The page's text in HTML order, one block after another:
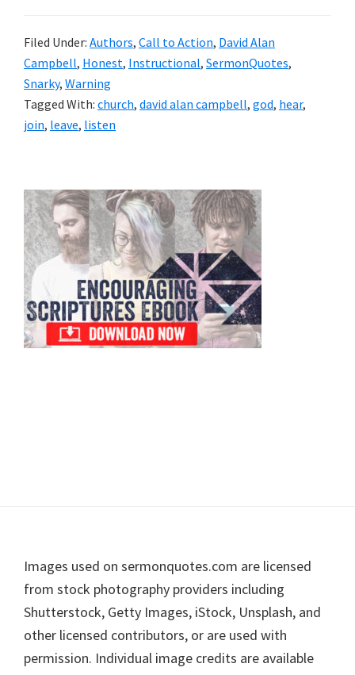
Filed Under: Authors, Call to Action, David Alan
Campbell, Honest, Instructional, SermonQuotes,
Snarky, Warning
Tagged With: church, david alan campbell, god, hear,
join, leave, listen
Primary
Sidebar
Footer
Images used on sermonquotes.com are licensed
from stock photography providers including
Shutterstock, Getty Images, iStock, Unsplash, and
other licensed contributors, or are used with
permission. Individual image credits are available